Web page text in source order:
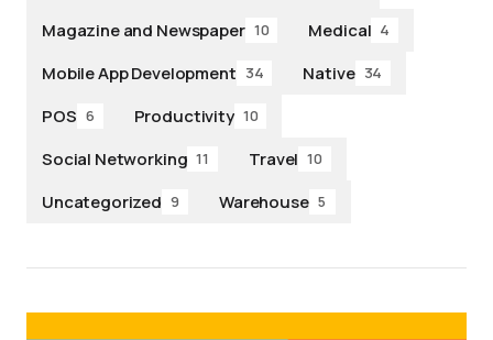
Magazine and Newspaper 10 Medical 4
Mobile App Development 34 Native 34
POS 6 Productivity 10
Social Networking 11 Travel 10
Uncategorized 9 Warehouse 5